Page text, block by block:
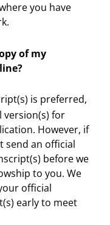
you have
of my
is preferred,
version(s) for
However, if
send an official
before we
to you. We
official
early to meet